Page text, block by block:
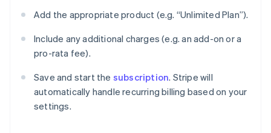
Add the appropriate product (e.g. “Unlimited Plan”).
Include any additional charges (e.g. an add-on or a
pro-rata fee).
Save and start the subscription. Stripe will
automatically handle recurring billing based on your
settings.